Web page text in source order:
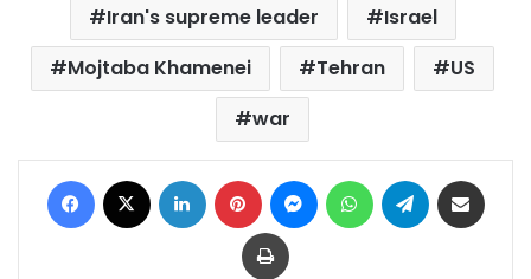
Iran's supreme leader
Israel
Mojtaba Khamenei
Tehran
US
war
Facebook LinkedIn Pinterest MessengerWhatsAppTelegram
Print